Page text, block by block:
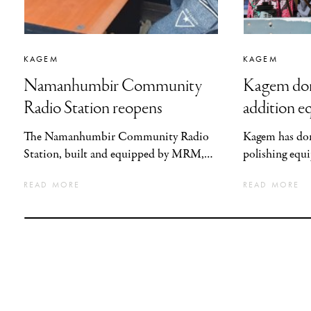
KAGEM
Namanhumbir Community
Radio Station reopens
The Namanhumbir Community Radio
Station, built and equipped by MRM,
period of interruption caused by acts of
demonstrations in December 2024.
READ MORE
KAGEM
Kagem
addition
GPLTC
Kagem has
polishing
Lapidary
gemstone
READ MORE